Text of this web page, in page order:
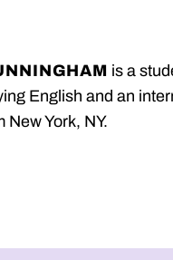
is a
English and an
New York, NY.